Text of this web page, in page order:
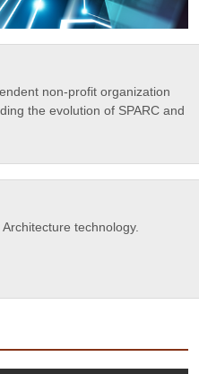
non-profit organization
the evolution of SPARC and
technology.